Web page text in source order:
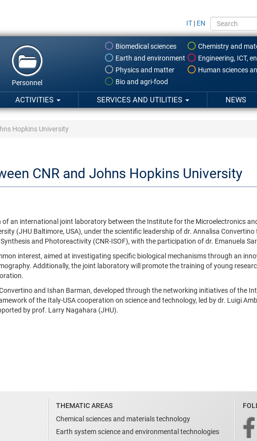
IT | EN
Biomedical sciences
Chemistry and
Earth and environment
Engineering, ICT,
Physics and matter
Human sciences
Bio and agri-food
Personnel
ACTIVITIES SERVICES AND UTILITIES NEWS
Hopkins University
CNR and Johns Hopkins University
an international joint laboratory between the Institute for the Microelectronics
(JHU Baltimore, USA), under the scientific leadership of dr. Annalisa
and Photoreactivity (CNR-ISOF), with the participation of dr. Emanuela
interest, aimed at investigating specific biological mechanisms through an
Additionally, the joint laboratory will promote the training of young
and Ishan Barman, developed through the networking initiatives of the
of the Italy-USA cooperation on science and technology, led by dr. Luigi
by prof. Larry Nagahara (JHU).
THEMATIC AREAS
Chemical sciences and materials technology
Earth system science and environmental technologies